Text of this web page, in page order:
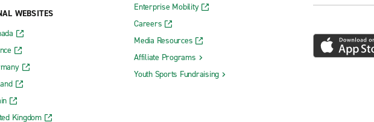
WEBSITES
Kingdom
Enterprise Mobility
Careers
Media Resources
Affiliate Programs
Youth Sports Fundraising